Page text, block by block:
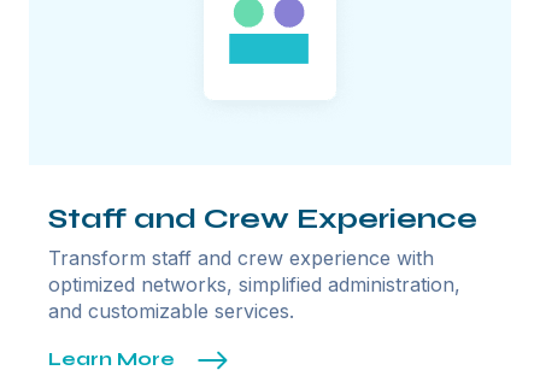
Staff and Crew Experience
Transform staff and crew experience with
optimized networks, simplified administration,
and customizable services.
Learn More